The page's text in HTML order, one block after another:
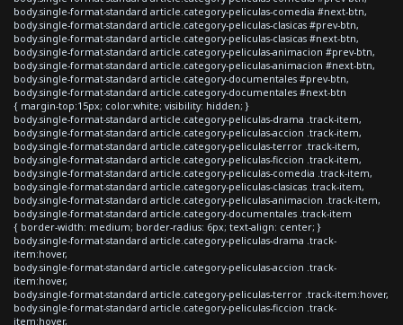
body.single-format-standard article.category-peliculas-comedia #next-btn,
body.single-format-standard article.category-peliculas-clasicas #prev-btn,
body.single-format-standard article.category-peliculas-clasicas #next-btn,
body.single-format-standard article.category-peliculas-animacion #prev-btn,
body.single-format-standard article.category-peliculas-animacion #next-btn,
body.single-format-standard article.category-documentales #prev-btn,
body.single-format-standard article.category-documentales #next-btn
{ margin-top:15px; color:white; visibility: hidden; }
body.single-format-standard article.category-peliculas-drama .track-item,
body.single-format-standard article.category-peliculas-accion .track-item,
body.single-format-standard article.category-peliculas-terror .track-item,
body.single-format-standard article.category-peliculas-ficcion .track-item,
body.single-format-standard article.category-peliculas-comedia .track-item,
body.single-format-standard article.category-peliculas-clasicas .track-item,
body.single-format-standard article.category-peliculas-animacion .track-item,
body.single-format-standard article.category-documentales .track-item
{ border-width: medium; border-radius: 6px; text-align: center; }
body.single-format-standard article.category-peliculas-drama .track-
item:hover,
body.single-format-standard article.category-peliculas-accion .track-
item:hover,
body.single-format-standard article.category-peliculas-terror .track-item:hover,
body.single-format-standard article.category-peliculas-ficcion .track-
item:hover,